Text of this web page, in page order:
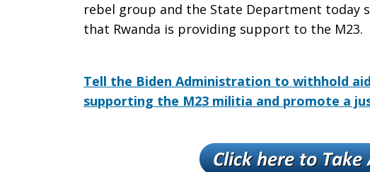
rebel group and the State Department today
that Rwanda is providing support to the M23.
Tell the Biden Administration to withhold
supporting the M23 militia and promote a